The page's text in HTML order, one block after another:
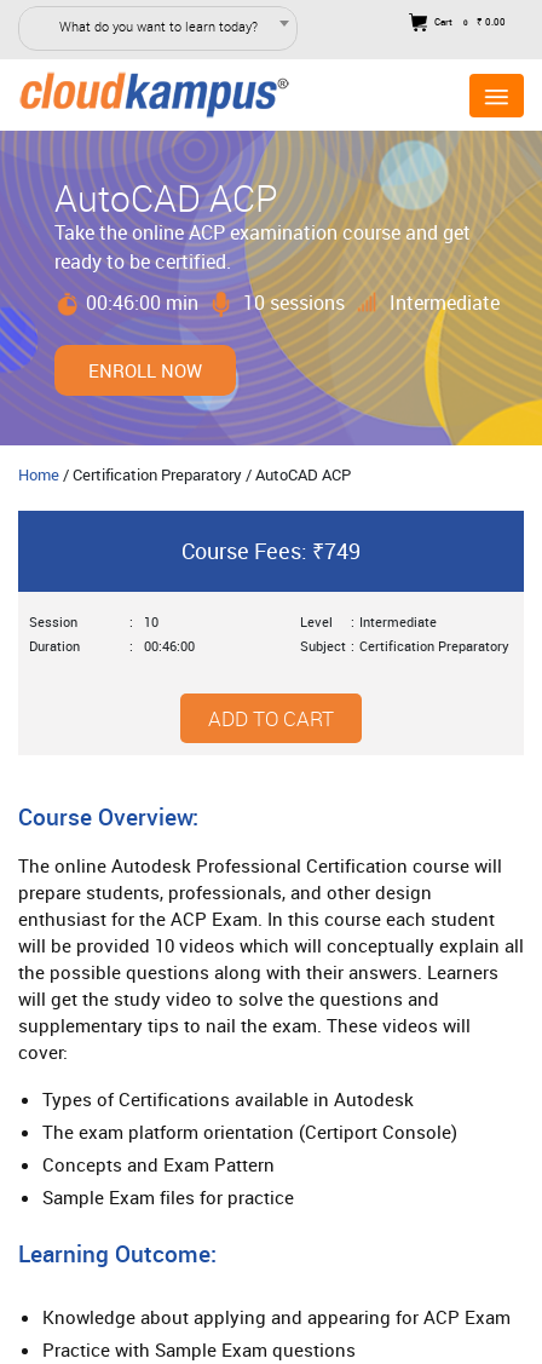
What do you want to learn today? Cart 0 ₹ 0.00
AutoCAD ACP
Take the online ACP examination course and get
ready to be certified.
00:46:00 min
10 sessions Intermediate
ENROLL NOW
Home/ Certification Preparatory / AutoCAD ACP
Course Fees: ₹749
Session :
10
Duration
: 00:46:00
Level : Intermediate
Subject : Certification Preparatory
ADD TO CART
Course Overview:
The online Autodesk Professional Certification course will
prepare students, professionals, and other design
enthusiast for the ACP Exam. In this course each student
will be provided 10 videos which will conceptually explain all
the possible questions along with their answers. Learners
will get the study video to solve the questions and
supplementary tips to nail the exam. These videos will
cover:
Types of Certifications available in Autodesk
The exam platform orientation (Certiport Console)
Concepts and Exam Pattern
Sample Exam files for practice
Learning Outcome:
Knowledge about applying and appearing for ACP Exam
Practice with Sample Exam questions